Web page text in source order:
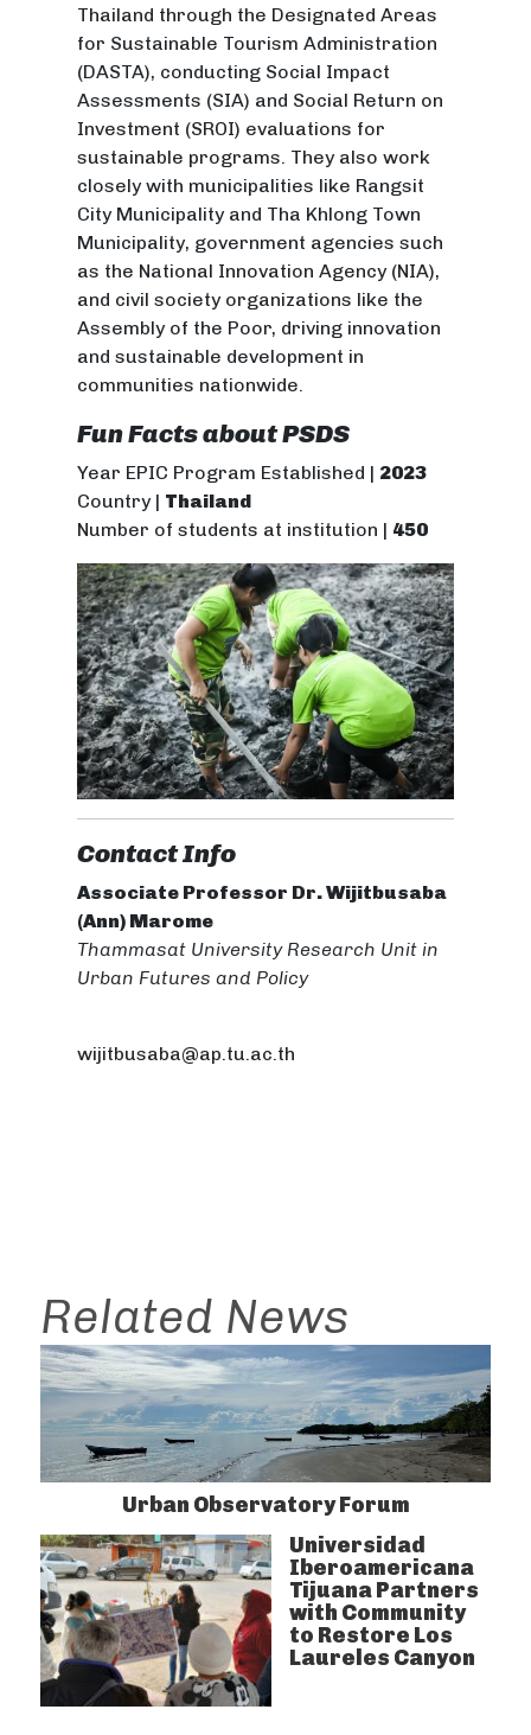
Thailand through the Designated Areas
for Sustainable Tourism Administration
(DASTA), conducting Social Impact
Assessments (SIA) and Social Return on
Investment (SROI) evaluations for
sustainable programs. They also work
closely with municipalities like Rangsit
City Municipality and Tha Khlong Town
Municipality, government agencies such
as the National Innovation Agency (NIA),
and civil society organizations like the
Assembly of the Poor, driving innovation
and sustainable development in
communities nationwide.
Fun Facts about PSDS
Year EPIC Program Established | 2023
Country | Thailand
Number of students at institution | 450
Contact Info
Associate Professor Dr. Wijitbusaba
(Ann) Marome
Thammasat University Research Unit in
Urban Futures and Policy
wijitbusaba@ap.tu.ac.th
Related News
Urban Observatory Forum
Universidad
Iberoamericana
Tijuana Partners
with Community
to Restore Los
Laureles Canyon